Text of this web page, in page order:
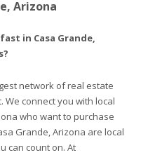
Arizona
in Casa Grande,
network of real estate
connect you with local
who want to purchase
Grande, Arizona are local
can count on. At